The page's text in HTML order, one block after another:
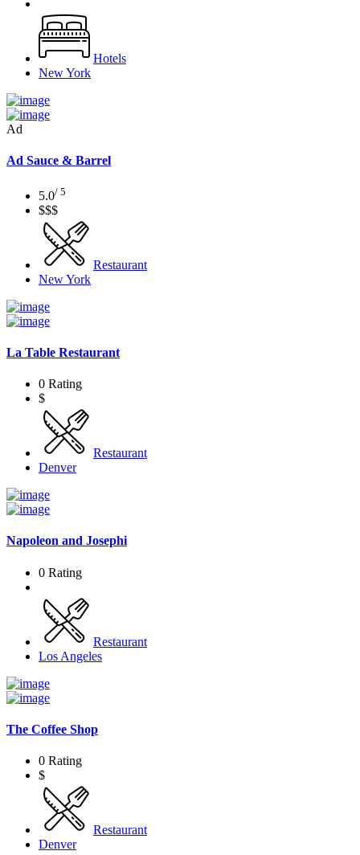
Hotels
New York
Ad
Ad Sauce & Barrel
5.0/ 5
$$$
Restaurant
New York
La Table Restaurant
0 Rating
$
Restaurant
Denver
Napoleon and Josephi
0 Rating
Restaurant
Los Angeles
The Coffee Shop
0 Rating
$
Restaurant
Denver